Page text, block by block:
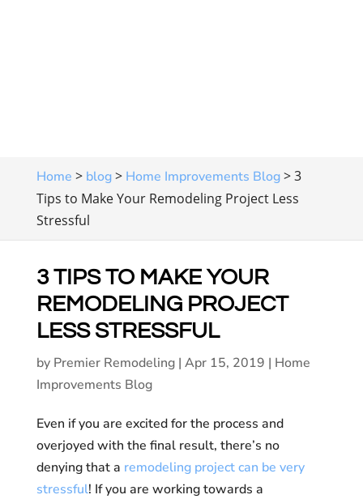
Home > blog> Home Improvements Blog>3
Tips to Make Your Remodeling Project Less
Stressful
3 TIPS TO MAKE YOUR
REMODELING PROJECT
LESS STRESSFUL
by Premier Remodeling| Apr 15, 2019 | Home
Improvements Blog
Even if you are excited for the process and
overjoyed with the final result, there’s no
denying that a remodeling project can be very
stressful! If you are working towards a